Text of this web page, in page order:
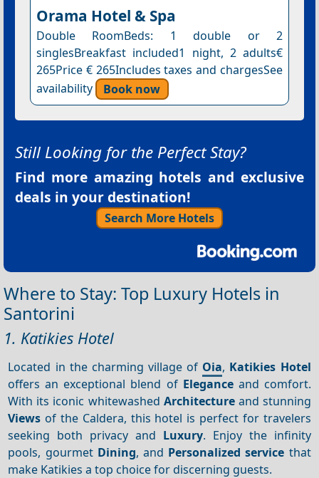
Orama Hotel & Spa
Double RoomBeds: 1 double or 2
singlesBreakfast included1 night, 2 adults€
265Price € 265Includes taxes and chargesSee
availability
Book now
Still Looking for the Perfect Stay?
Find more amazing hotels and exclusive
deals in your destination!
Search More Hotels
Where to Stay: Top Luxury Hotels in
Santorini
1. Katikies Hotel
Located in the charming village of Oia, Katikies Hotel
offers an exceptional blend of Eleganceand comfort.
With its iconic whitewashed Architectureand stunning
Views of the Caldera, this hotel is perfect for travelers
seeking both privacy and Luxury. Enjoy the infinity
pools, gourmet Dining, and Personalized service that
make Katikies a top choice for discerning guests.